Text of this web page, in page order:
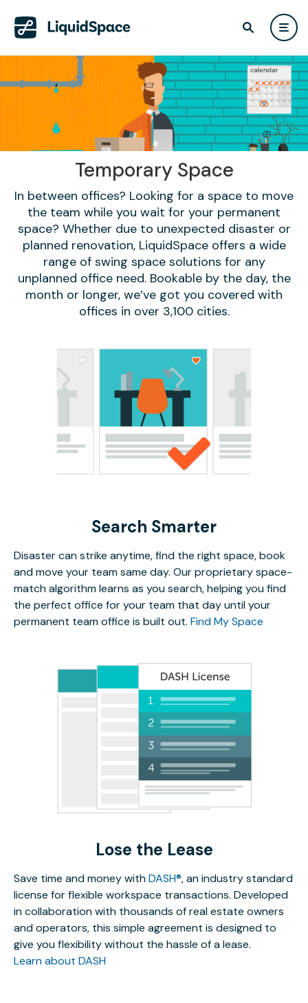
Temporary Space
In between offices? Looking for a space to move
the team while you wait for your permanent
space? Whether due to unexpected disaster or
planned renovation, LiquidSpace offers a wide
range of swing space solutions for any
unplanned office need. Bookable by the day, the
month or longer, we’ve got you covered with
offices in over 3,100 cities.
Search Smarter
Disaster can strike anytime, find the right space, book
and move your team same day. Our proprietary space-
match algorithm learns as you search, helping you find
the perfect office for your team that day until your
permanent team office is built out. Find My Space
Lose the Lease
Save time and money withDASH®, an industry standard
license for flexible workspace transactions. Developed
in collaboration with thousands of real estate owners
and operators, this simple agreement is designed to
give you flexibility without the hassle of a lease.
Learn about DASH